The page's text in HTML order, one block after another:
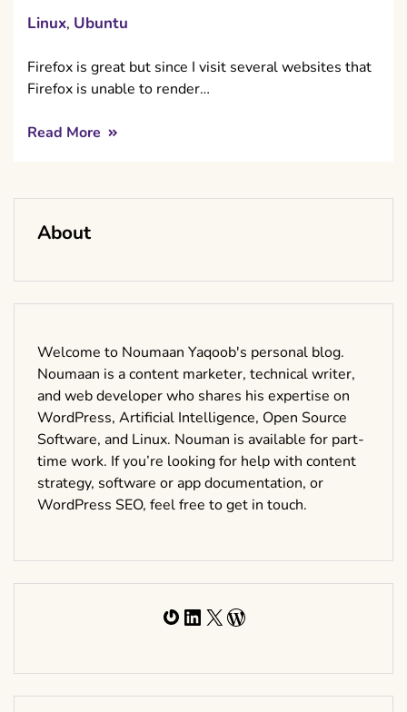
Linux, Ubuntu
Firefox is great but since I visit several websites that
Firefox is unable to render…
Read More
About
Welcome to Noumaan Yaqoob's personal blog.
Noumaan is a content marketer, technical writer,
and web developer who shares his expertise on
WordPress, Artificial Intelligence, Open Source
Software, and Linux. Nouman is available for part-
time work. If you’re looking for help with content
strategy, software or app documentation, or
WordPress SEO, feel free to get in touch.
Gravatar
LinkedIn
X WordPress